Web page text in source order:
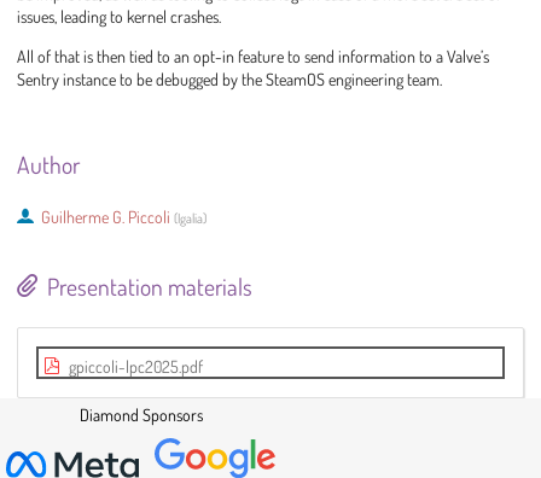
issues, leading to kernel crashes.
All of that is then tied to an opt-in feature to send information to a Valve’s
Sentry instance to be debugged by the SteamOS engineering team.
Author
Guilherme G. Piccoli (Igalia)
Presentation materials
gpiccoli-lpc2025.pdf
Diamond Sponsors